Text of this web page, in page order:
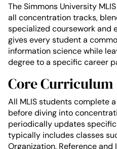
The Simmons University
all concentration tracks,
specialized coursework and
gives every student a
information science while
degree to a specific career
Core Curriculum
All MLIS students complete
before diving into
periodically updates
typically includes classes
Organization, Reference and